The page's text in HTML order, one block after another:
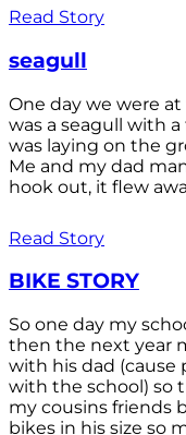
Read Story
seagull
One day we were
was a seagull with
was laying on the
Me and my dad
hook out, it flew
Read Story
BIKE STORY
So one day my
then the next year
with his dad
with the school) so
my cousins friends
bikes in his size so